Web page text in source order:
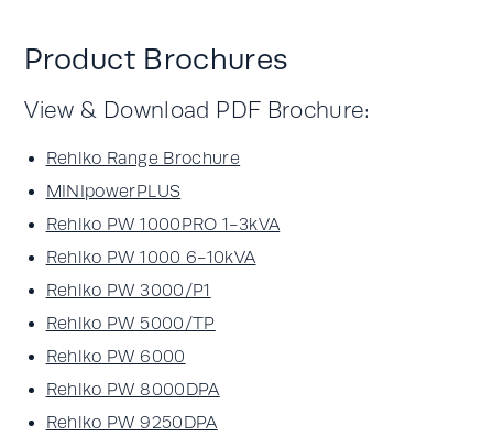
Product Brochures
View & Download PDF Brochure:
Rehlko Range Brochure
MINIpowerPLUS
Rehlko PW 1000PRO 1-3kVA
Rehlko PW 1000 6-10kVA
Rehlko PW 3000/P1
Rehlko PW 5000/TP
Rehlko PW 6000
Rehlko PW 8000DPA
Rehlko PW 9250DPA